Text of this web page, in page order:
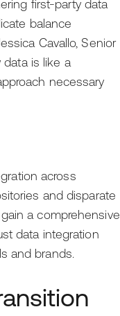
first-party data
balance
Cavallo, Senior
data is like a
necessary
across
and disparate
a comprehensive
data integration
and brands.